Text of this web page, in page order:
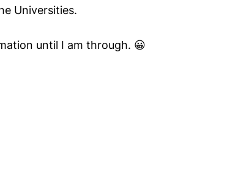
Universities.
until I am through. 😀